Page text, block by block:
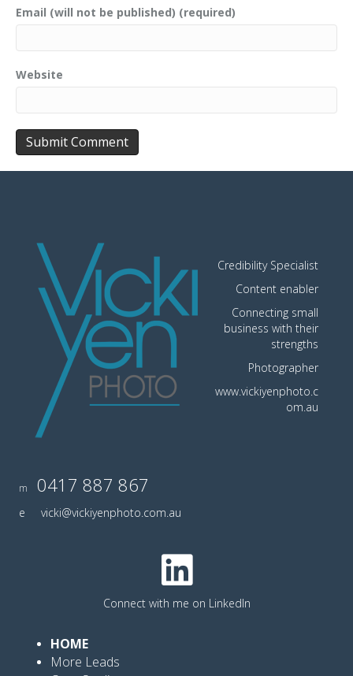
Email (will not be published) (required)
Website
Credibility Specialist
Content enabler
Connecting small
business with their
strengths
Photographer
www.vickiyenphoto.c
om.au
m 0417 887 867
e vicki@vickiyenphoto.com.au
Connect with me on LinkedIn
HOME
More Leads